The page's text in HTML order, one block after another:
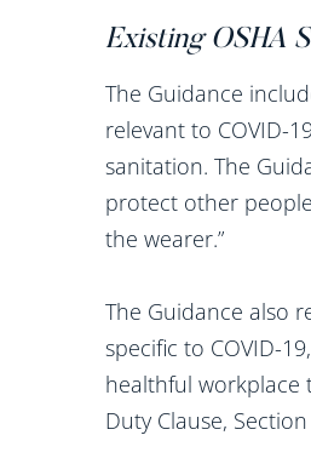
Existing OSHA
The Guidance
relevant to COVID-
sanitation. The
protect other
the wearer.”
The Guidance also
specific to COVID-
healthful workplace
Duty Clause,